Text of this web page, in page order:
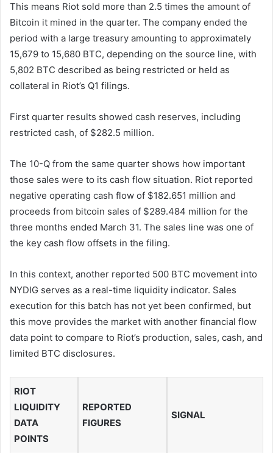
This means Riot sold more than 2.5 times the amount of
Bitcoin it mined in the quarter. The company ended the
period with a large treasury amounting to approximately
15,679 to 15,680 BTC, depending on the source line, with
5,802 BTC described as being restricted or held as
collateral in Riot’s Q1 filings.
First quarter results showed cash reserves, including
restricted cash, of $282.5 million.
The 10-Q from the same quarter shows how important
those sales were to its cash flow situation. Riot reported
negative operating cash flow of $182.651 million and
proceeds from bitcoin sales of $289.484 million for the
three months ended March 31. The sales line was one of
the key cash flow offsets in the filing.
In this context, another reported 500 BTC movement into
NYDIG serves as a real-time liquidity indicator. Sales
execution for this batch has not yet been confirmed, but
this move provides the market with another financial flow
data point to compare to Riot’s production, sales, cash, and
limited BTC disclosures.
RIOT
LIQUIDITY
DATA
POINTS
REPORTED
FIGURES
SIGNAL